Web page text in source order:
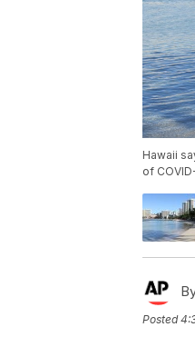
Hawaii
of
Posted